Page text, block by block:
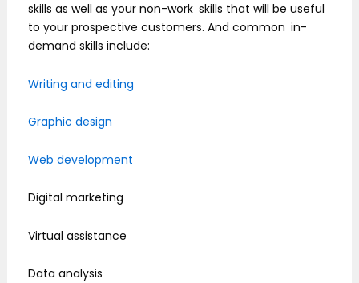
skills as well as your non-work skills that will be useful
to your prospective customers. And common in-
demand skills include:
Writing and editing
Graphic design
Web development
Digital marketing
Virtual assistance
Data analysis